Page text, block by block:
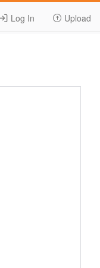
Log In Upload